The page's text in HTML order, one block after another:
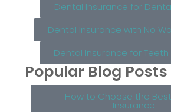
Dental Insurance for
Dental Insurance with No
Dental Insurance for
Popular Blog Posts
How to Choose the
Insurance